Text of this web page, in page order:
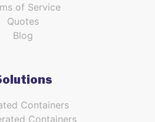
of Service
Quotes
Blog
Containers
Containers